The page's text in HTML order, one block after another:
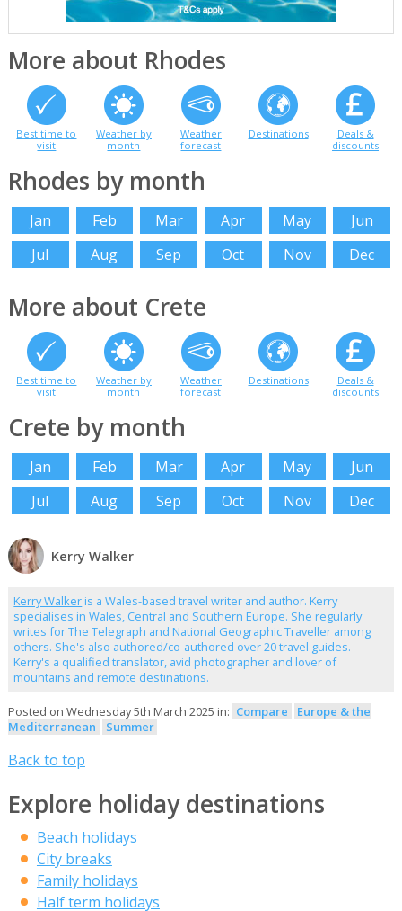
More about Rhodes
Best time to
visit
Weather by
month
Weather
forecast
Destinations
Deals &
discounts
Rhodes by month
Jan Feb Mar Apr May
Jun
Jul
Aug Sep Oct Nov Dec
More about Crete
Best time to
visit
Weather by
month
Weather
forecast
Destinations
Deals &
discounts
Crete by month
Jan Feb Mar Apr May
Jun
Jul
Aug Sep Oct Nov Dec
Kerry Walker
Kerry Walker is a Wales-based travel writer and author. Kerry
specialises in Wales, Central and Southern Europe. She regularly
writes for The Telegraph and National Geographic Traveller among
others. She's also authored/co-authored over 20 travel guides.
Kerry's a qualified translator, avid photographer and lover of
mountains and remote destinations.
Posted on Wednesday 5th March 2025 in: Compare
Europe & the
Mediterranean
Summer
Back to top
Explore holiday destinations
Beach holidays
City breaks
Family holidays
Half term holidays